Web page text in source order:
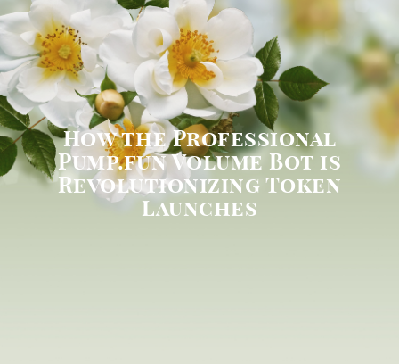
How the Professional
Pump.fun Volume Bot is
Revolutionizing Token
Launches